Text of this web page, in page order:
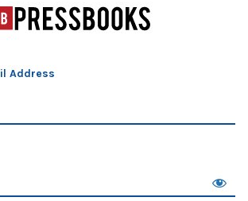
Address